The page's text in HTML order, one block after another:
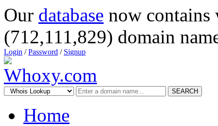
Our database now
(712,111,829) domain
Login /Password / Signup
SEARCH
Home